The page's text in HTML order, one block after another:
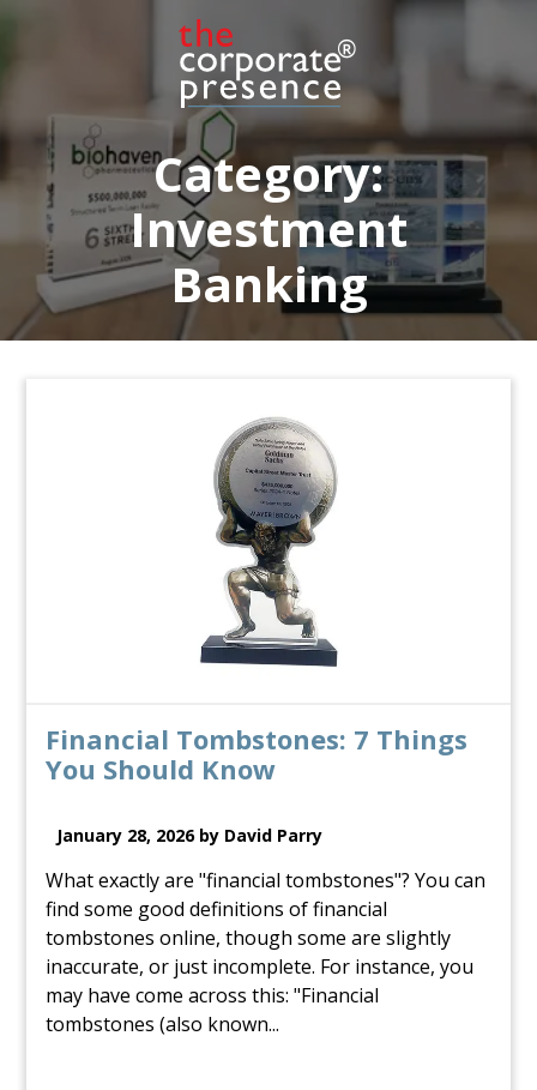
Category:
Investment
Banking
Financial Tombstones: 7 Things
You Should Know
January 28, 2026 by David Parry
What exactly are "financial tombstones"? You can
find some good definitions of financial
tombstones online, though some are slightly
inaccurate, or just incomplete. For instance, you
may have come across this: "Financial
tombstones (also known...